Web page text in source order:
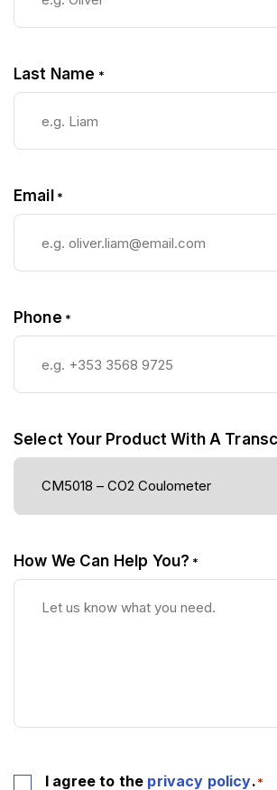
Last Name *
Email *
Phone *
Select Your Product With A
How We Can Help You? *
ConsentI agree to the privacy policy.*